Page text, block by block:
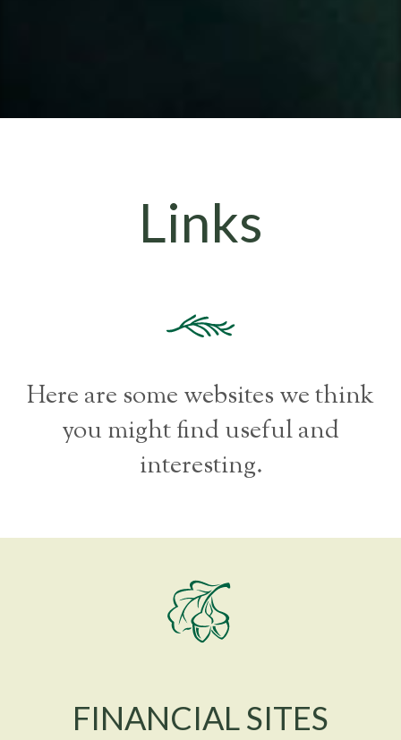
Links
Here are some websites we think
you might find useful and
interesting.
FINANCIAL SITES